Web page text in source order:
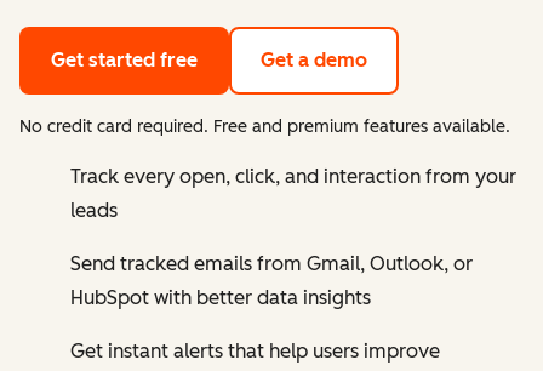
Get started free Get a demo
No credit card required. Free and premium features available.
Track every open, click, and interaction from your
leads
Send tracked emails from Gmail, Outlook, or
HubSpot with better data insights
Get instant alerts that help users improve